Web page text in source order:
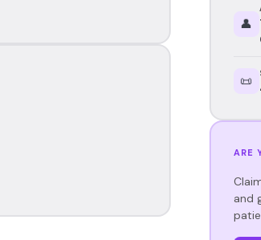
👤
📜
ARE
and